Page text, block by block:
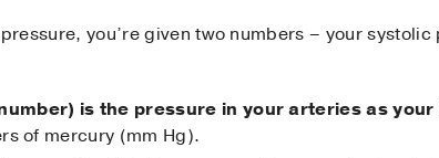
you’re given two numbers – your
is the pressure in your arteries as
of mercury (mm Hg).